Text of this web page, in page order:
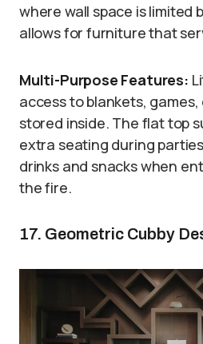
where wall space is limited
allows for furniture that
Multi-Purpose Features:
access to blankets,
stored inside. The flat top
extra seating during
drinks and snacks when
the fire.
17. Geometric Cubby